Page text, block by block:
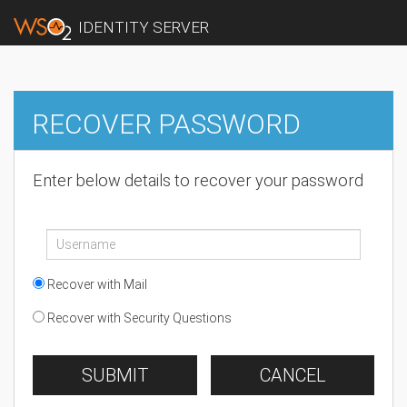
IDENTITY SERVER
RECOVER PASSWORD
Enter below details to recover your password
Recover with Mail
Recover with Security Questions
SUBMIT CANCEL